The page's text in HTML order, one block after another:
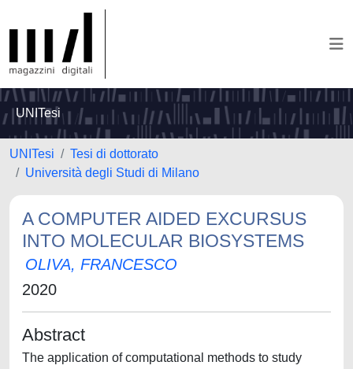
UNITesi
UNITesi
Tesi di dottorato
Università degli Studi di Milano
A COMPUTER AIDED EXCURSUS
INTO MOLECULAR BIOSYSTEMS
OLIVA, FRANCESCO
2020
Abstract
The application of computational methods to study